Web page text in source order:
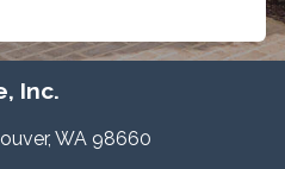
Inc.
WA 98660